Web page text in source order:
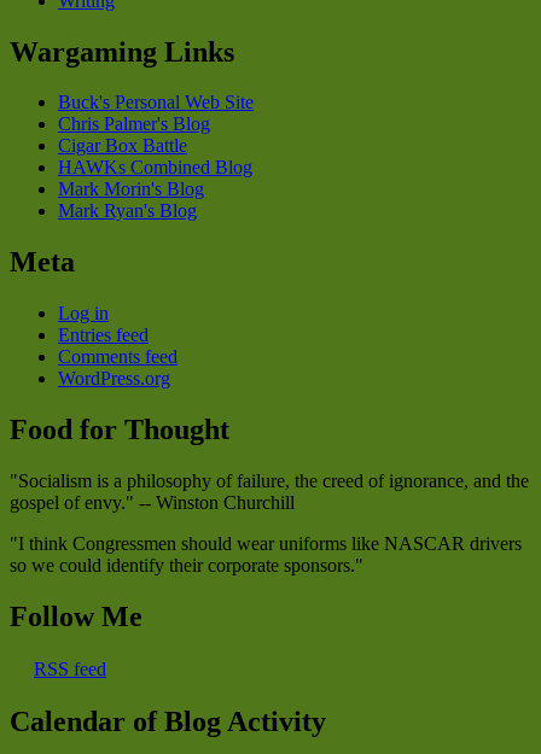
Wargaming Links
Buck's Personal Web Site
Chris Palmer's Blog
Cigar Box Battle
HAWKs Combined Blog
Mark Morin's Blog
Mark Ryan's Blog
Meta
Log in
Entries feed
Comments feed
WordPress.org
Food for Thought
"Socialism is a philosophy of failure, the creed of ignorance, and the
gospel of envy." -- Winston Churchill
"I think Congressmen should wear uniforms like NASCAR drivers
so we could identify their corporate sponsors."
Follow Me
RSS feed
Calendar of Blog Activity